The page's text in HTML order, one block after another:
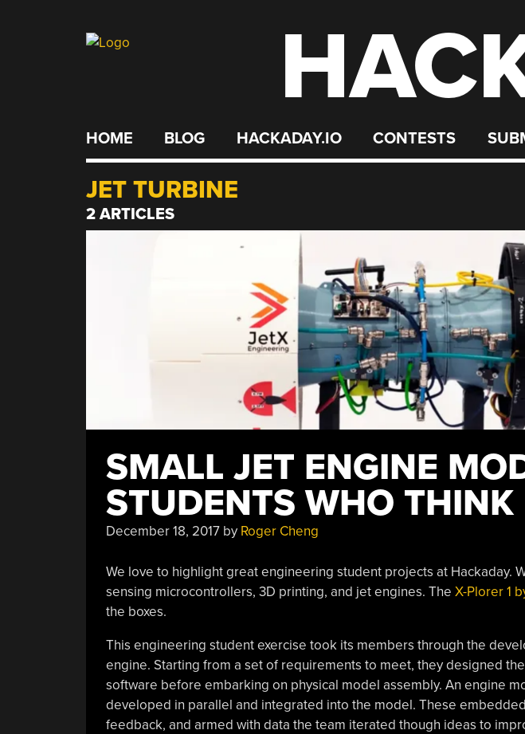
HOME BLOG HACKADAY.IO CONTESTS
JET TURBINE
2 ARTICLES
SMALL JET ENGINE
STUDENTS WHO THINK
December 18, 2017by Roger Cheng
We love to highlight great engineering student projects at Hackaday.
sensing microcontrollers, 3D printing, and jet engines. The X-Plorer 1
the boxes.
This engineering student exercise took its members through the
engine. Starting from a set of requirements to meet, they designed
software before embarking on physical model assembly. An engine
developed in parallel and integrated into the model. These
feedback, and armed with data the team iterated though ideas to